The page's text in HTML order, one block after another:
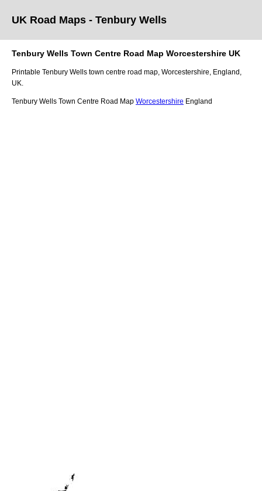
UK Road Maps - Tenbury Wells
Tenbury Wells Town Centre Road Map Worcestershire UK
Printable Tenbury Wells town centre road map, Worcestershire , England,
UK.
Tenbury Wells Town Centre Road Map Worcestershire England